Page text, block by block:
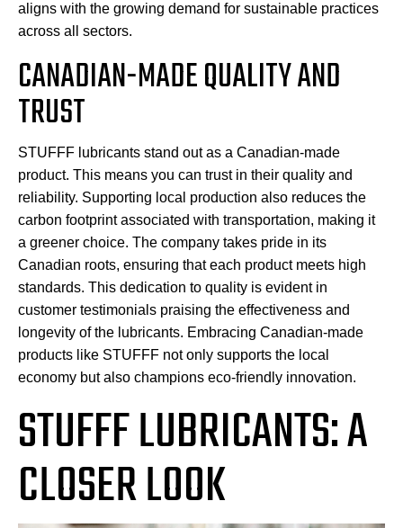
aligns with the growing demand for sustainable practices
across all sectors.
CANADIAN-MADE QUALITY AND
TRUST
STUFFF lubricants stand out as a Canadian-made
product. This means you can trust in their quality and
reliability. Supporting local production also reduces the
carbon footprint associated with transportation, making it
a greener choice. The company takes pride in its
Canadian roots, ensuring that each product meets high
standards. This dedication to quality is evident in
customer testimonials praising the effectiveness and
longevity of the lubricants. Embracing Canadian-made
products like STUFFF not only supports the local
economy but also champions eco-friendly innovation.
STUFFF LUBRICANTS: A
CLOSER LOOK